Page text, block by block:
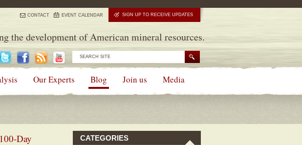
CONTACT EVENT CALENDAR SIGN UP TO RECEIVE UPDATES
the development of American mineral resources.
Our Experts Blog Join us Media
Day
CATEGORIES